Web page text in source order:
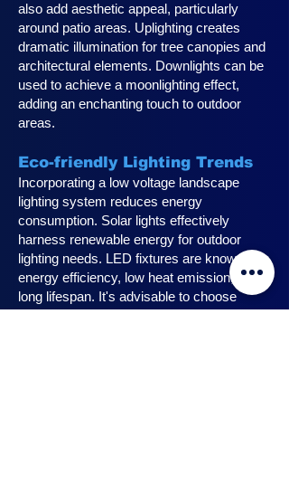
also add aesthetic appeal, particularly
around patio areas. Uplighting creates
dramatic illumination for tree canopies and
architectural elements. Downlights can be
used to achieve a moonlighting effect,
adding an enchanting touch to outdoor
areas.
Eco-friendly Lighting Trends
Incorporating a low voltage landscape
lighting system reduces energy
consumption. Solar lights effectively
harness renewable energy for outdoor
lighting needs. LED fixtures are known for
energy efficiency, low heat emission, and
long lifespan. It's advisable to choose